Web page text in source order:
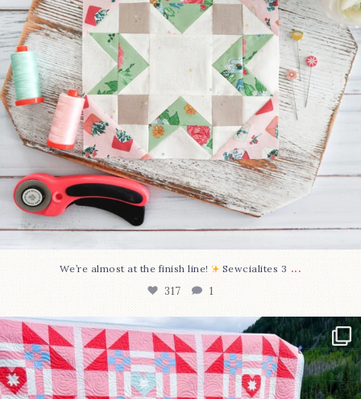
We’re almost at the finish line! Sewcialites 3 ...
317 1
Have you seen @lizataylorhandmade`s latest...
108 3